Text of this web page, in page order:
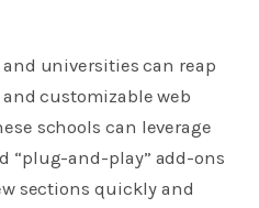
universities can reap
customizable web
schools can leverage
“plug-and-play” add-ons
sections quickly and